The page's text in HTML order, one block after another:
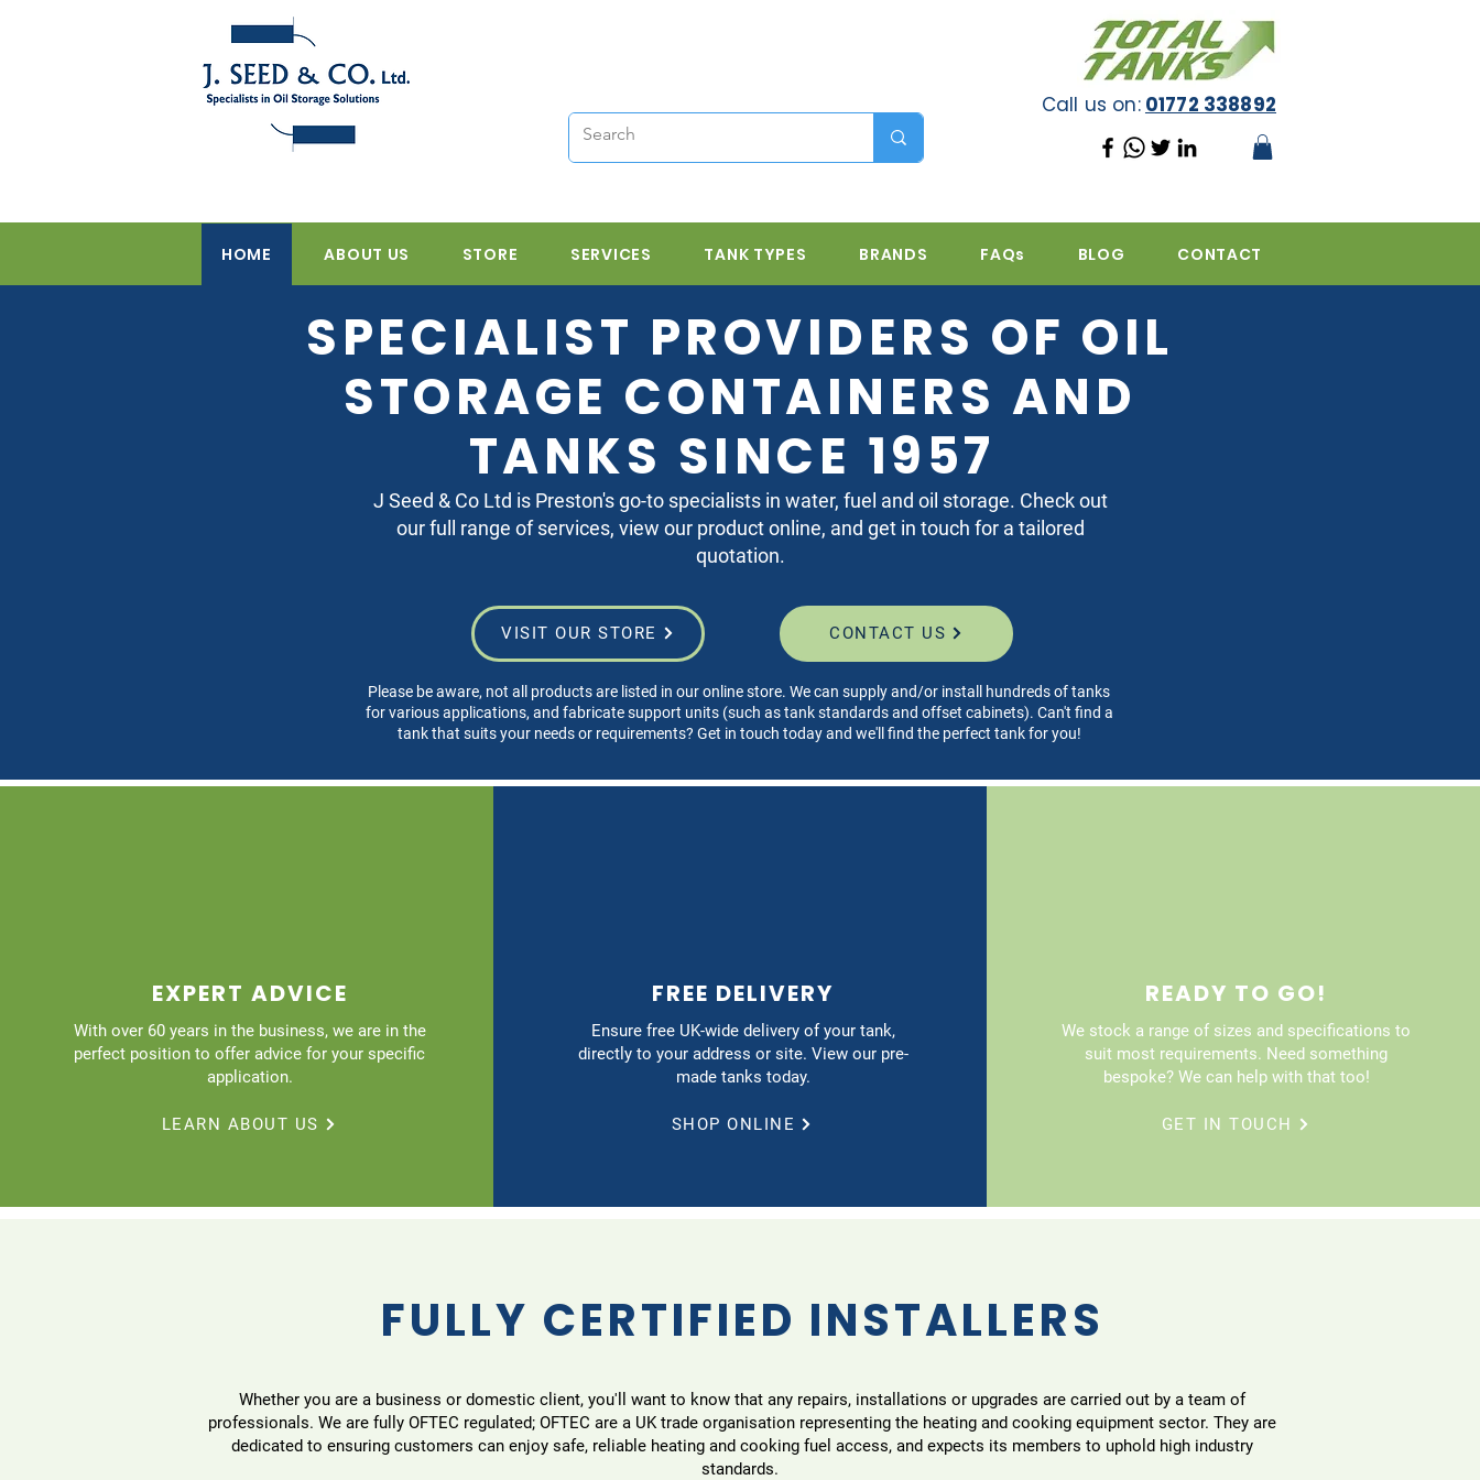
Call us on: 01772 338892
HOME ABOUT US STORE SERVICES TANK TYPES BRANDS FAQs BLOG CONTACT
SPECIALIST PROVIDERS OF OIL
STORAGE CONTAINERS AND
TANKS SINCE 1957
J Seed & Co Ltd is Preston's go-to specialists in water, fuel and oil storage. Check out
our full range of services, view our product online, and get in touch for a tailored
quotation.
VISIT OUR STORE CONTACT US
Please be aware, not all products are listed in our online store. We can supply and/or install hundreds of tanks
for various applications, and fabricate support units (such as tank standards and offset cabinets). Can't find a
tank that suits your needs or requirements? Get in touch today and we'll find the perfect tank for you!
EXPERT ADVICE
With over 60 years in the business, we are in the
perfect position to offer advice for your specific
application.
LEARN ABOUT US
FREE DELIVERY
Ensure free UK-wide delivery of your tank,
directly to your address or site. View our pre-
made tanks today.
SHOP ONLINE
READY TO GO!
We stock a range of sizes and specifications to
suit most requirements. Need something
bespoke? We can help with that too!
GET IN TOUCH
FULLY CERTIFIED INSTALLERS
Whether you are a business or domestic client, you'll want to know that any repairs, installations or upgrades are carried out by a team of
professionals. We are fully OFTEC regulated; OFTEC are a UK trade organisation representing the heating and cooking equipment sector. They are
dedicated to ensuring customers can enjoy safe, reliable heating and cooking fuel access, and expects its members to uphold high industry
standards.